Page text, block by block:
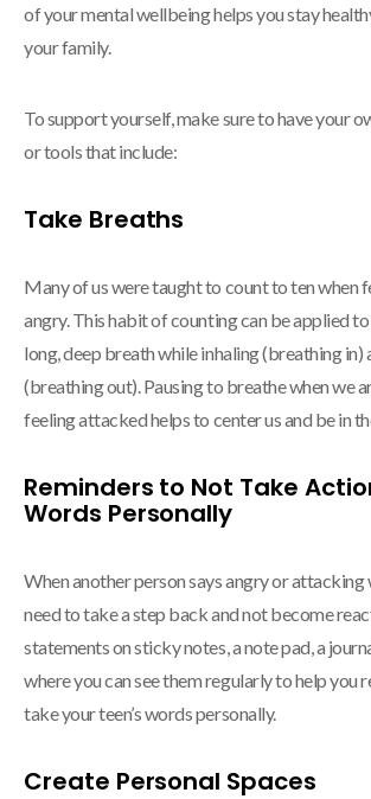
of your mental wellbeing helps you stay
your family.
To support yourself, make sure to have your
or tools that include:
Take Breaths
Many of us were taught to count to ten when
angry. This habit of counting can be applied
long, deep breath while inhaling (breathing in)
(breathing out). Pausing to breathe when we
feeling attacked helps to center us and be in
Reminders to Not Take
Words Personally
When another person says angry or attacking
need to take a step back and not become
statements on sticky notes, a note pad, a
where you can see them regularly to help you
take your teen’s words personally.
Create Personal Spaces